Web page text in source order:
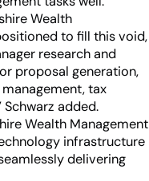
Wealth
to fill this void,
research and
proposal generation,
tax
added.
Wealth Management
infrastructure
delivering